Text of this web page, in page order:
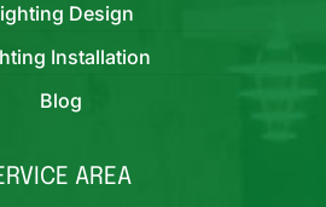
Design
Installation
Blog
AREA